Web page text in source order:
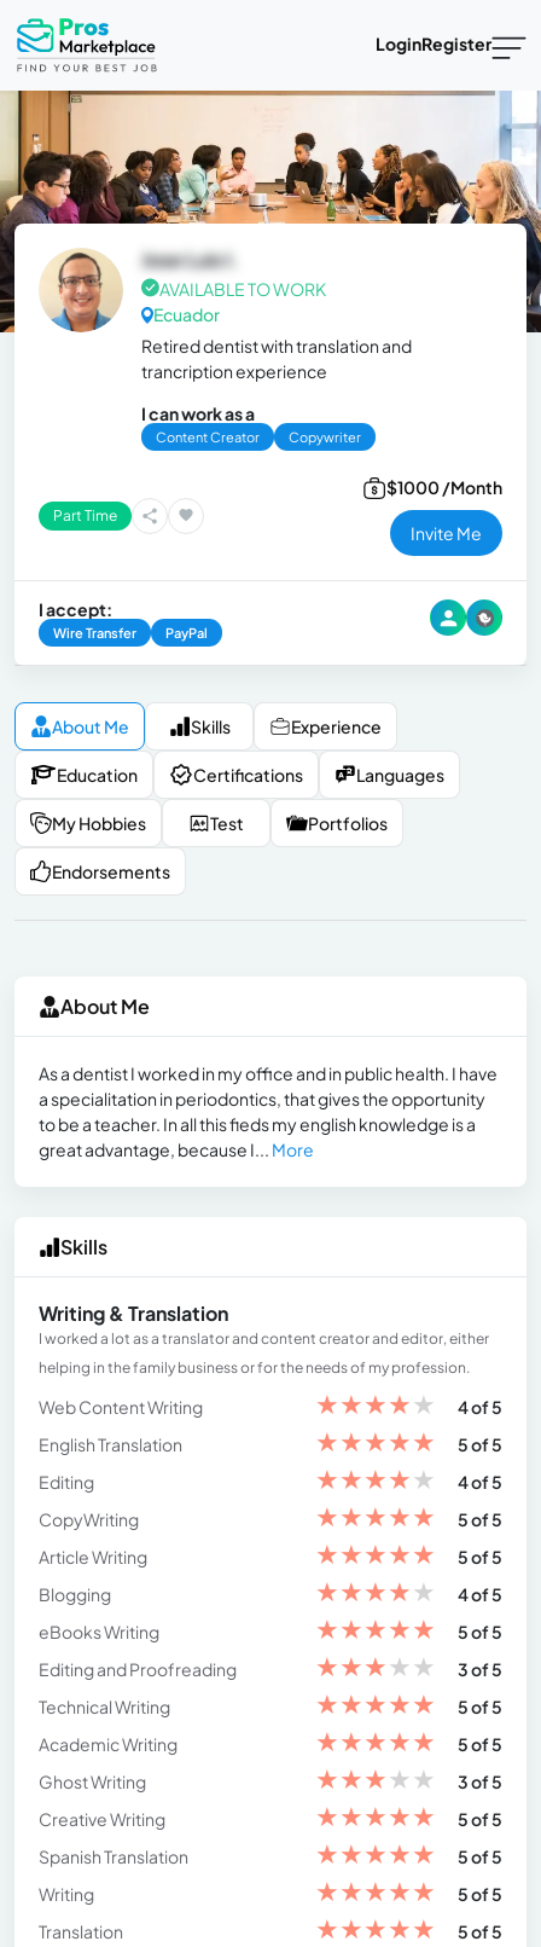
LoginRegister
Jose Luis I.
AVAILABLE TO WORK
Ecuador
Retired dentist with translation and
trancription experience
I can work as a
Content Creator Copywriter
Part Time
$1000 /Month
Invite Me
I accept:
Wire Transfer PayPal
About Me Skills Experience
Education Certifications Languages
My Hobbies Test Portfolios
Endorsements
About Me
As a dentist I worked in my office and in public health. I have
a specialitation in periodontics, that gives the opportunity
to be a teacher. In all this fieds my english knowledge is a
great advantage, because I... More
Skills
Writing & Translation
I worked a lot as a translator and content creator and editor, either
helping in the family business or for the needs of my profession.
Web Content Writing ★★★★★
4 of 5
English Translation
★★★★★
5 of 5
Editing
★★★★★
4 of 5
CopyWriting
★★★★★
5 of 5
Article Writing
★★★★★
5 of 5
Blogging
★★★★★
4 of 5
eBooks Writing
★★★★★
5 of 5
Editing and Proofreading
★★★★★
3 of 5
Technical Writing
★★★★★
5 of 5
Academic Writing
★★★★★
5 of 5
Ghost Writing
★★★★★
3 of 5
Creative Writing
★★★★★
5 of 5
Spanish Translation
★★★★★
5 of 5
Writing
★★★★★
5 of 5
Translation
★★★★★
5 of 5